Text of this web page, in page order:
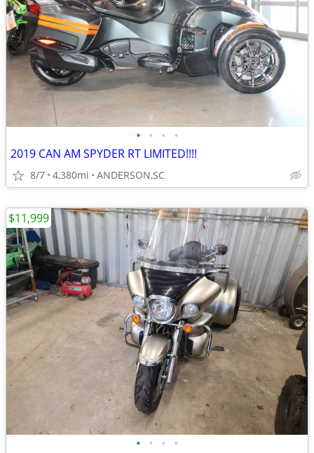
• • • •
2019 CAN AM SPYDER RT LIMITED!!!!
8/7 4,380mi ANDERSON,SC
• • • •
$11,999